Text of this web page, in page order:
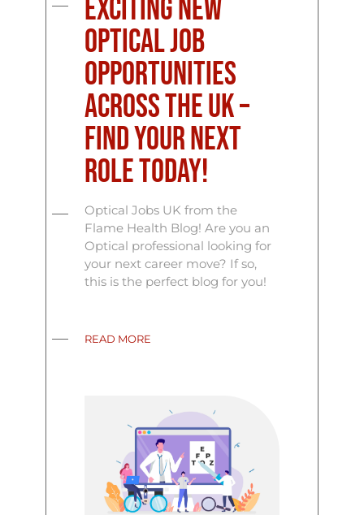
Exciting New
Optical Job
Opportunities
Across the UK –
Find Your Next
Role Today!
Optical Jobs UK from the
Flame Health Blog! Are you an
Optical professional looking for
your next career move? If so,
this is the perfect blog for you!
READ MORE